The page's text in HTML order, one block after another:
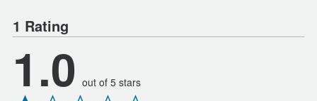
1 Rating
1.0 out of 5 stars